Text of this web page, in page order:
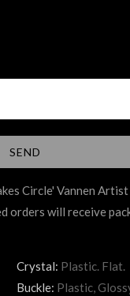
Circle' Vannen
orders will receive
Crystal: Plastic. Flat.
Buckle: Plastic,